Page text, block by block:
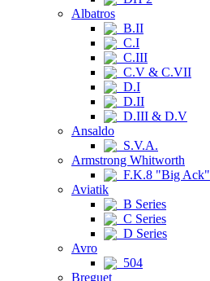
Albatros
B.II
C.I
C.III
C.V & C.VII
D.I
D.II
D.III & D.V
Ansaldo
S.V.A.
Armstrong Whitworth
F.K.8 "Big Ack"
Aviatik
B Series
C Series
D Series
Avro
504
Breguet